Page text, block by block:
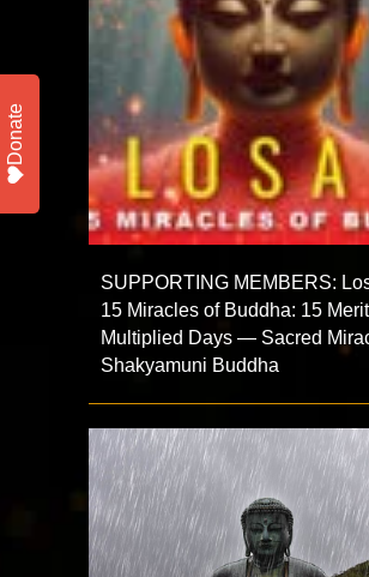
SUPPORTING MEMBERS:
15 Miracles of Buddha: 15
Multiplied Days — Sacred
Shakyamuni Buddha
Donate